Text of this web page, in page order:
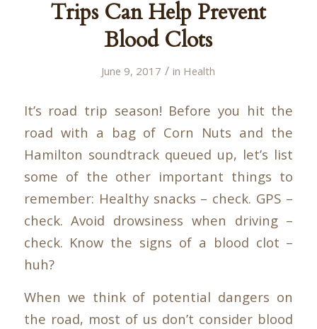
Trips Can Help Prevent
Blood Clots
June 9, 2017 / in Health
It’s road trip season! Before you hit the
road with a bag of Corn Nuts and the
Hamilton soundtrack queued up, let’s list
some of the other important things to
remember: Healthy snacks – check. GPS –
check. Avoid drowsiness when driving –
check. Know the signs of a blood clot –
huh?
When we think of potential dangers on
the road, most of us don’t consider blood